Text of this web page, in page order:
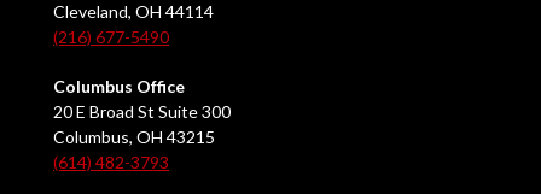
Cleveland, OH 44114
(216) 677-5490
Columbus Office
20 E Broad St Suite 300
Columbus, OH 43215
(614) 482-3793